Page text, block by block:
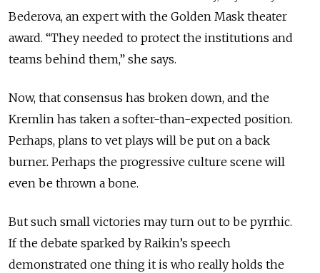
Bederova, an expert with the Golden Mask theater
award. “They needed to protect the institutions and
teams behind them,” she says.
Now, that consensus has broken down, and the
Kremlin has taken a softer-than-expected position.
Perhaps, plans to vet plays will be put on a back
burner. Perhaps the progressive culture scene will
even be thrown a bone.
But such small victories may turn out to be pyrrhic.
If the debate sparked by Raikin’s speech
demonstrated one thing it is who really holds the